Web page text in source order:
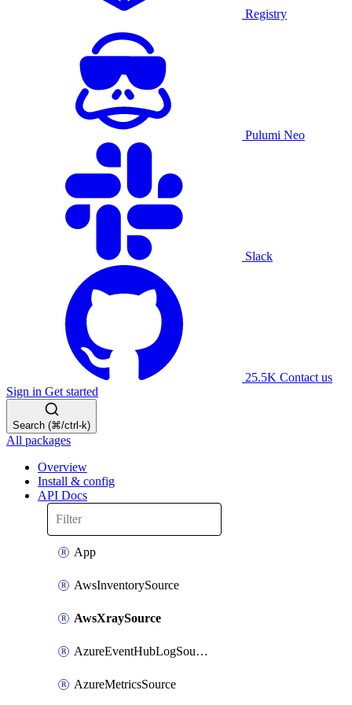
Registry
Pulumi Neo
Slack
25.5K Contact us
Sign in Get started
Search (⌘/ctrl-k)
All packages
Overview
Install & config
API Docs
App
AwsInventorySource
AwsXraySource
AzureEventHubLogSource
AzureMetricsSource